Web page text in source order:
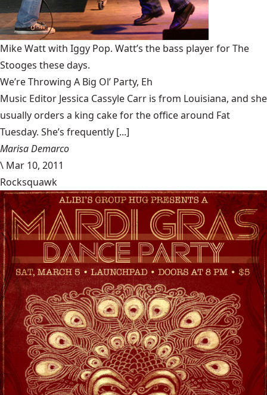
Mike Watt with Iggy Pop. Watt’s the bass player for The
Stooges these days.
We’re Throwing A Big Ol’ Party, Eh
Music Editor Jessica Cassyle Carr is from Louisiana, and she
usually orders a king cake for the office around Fat
Tuesday. She’s frequently [...]
Marisa Demarco
\ Mar 10, 2011
Rocksquawk